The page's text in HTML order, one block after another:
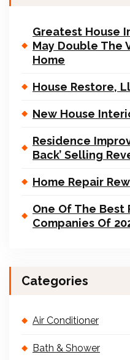
Greatest House
May Double The
Home
House Restore,
New House
Residence
Back’ Selling
Home Repair
One Of The Best
Companies Of
Categories
Air Conditioner
Bath & Shower